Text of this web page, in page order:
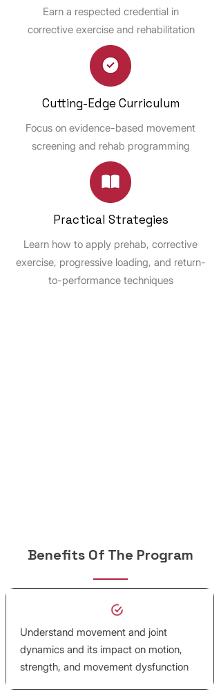
Earn a respected credential in
corrective exercise and rehabilitation
Cutting-Edge Curriculum
Focus on evidence-based movement
screening and rehab programming
Practical Strategies
Learn how to apply prehab, corrective
exercise, progressive loading, and return-
to-performance techniques
Benefits Of The Program
Understand movement and joint
dynamics and its impact on motion,
strength, and movement dysfunction